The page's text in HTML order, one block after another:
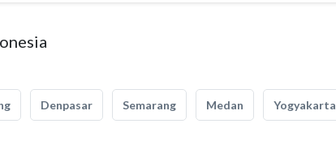
Denpasar Semarang Medan Yogyakarta